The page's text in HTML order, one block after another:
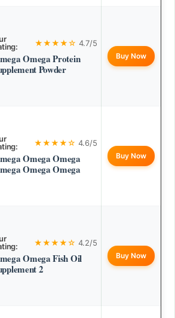
★★★★☆ 4.7/5
Omega Protein
Powder
Buy Now
★★★★☆ 4.6/5
Omega Omega
Omega Omega
Buy Now
★★★★☆ 4.2/5
Omega Fish Oil
2
Buy Now